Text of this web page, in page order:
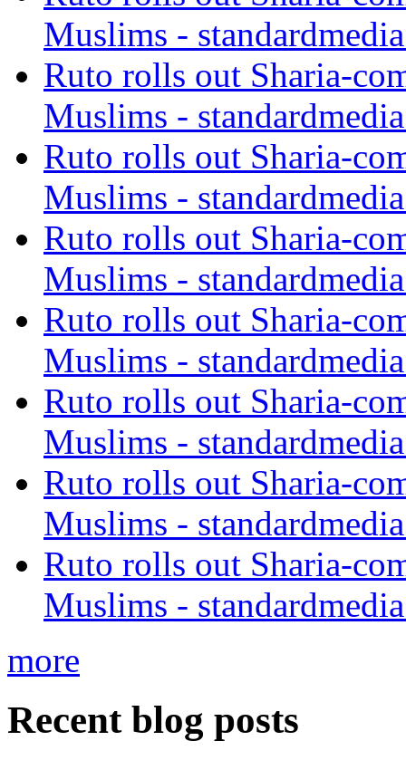
Muslims -
Ruto rolls out Sharia-
Muslims -
Ruto rolls out Sharia-
Muslims -
Ruto rolls out Sharia-
Muslims -
Ruto rolls out Sharia-
Muslims -
Ruto rolls out Sharia-
Muslims -
Ruto rolls out Sharia-
Muslims -
Ruto rolls out Sharia-
Muslims -
more
Recent blog posts